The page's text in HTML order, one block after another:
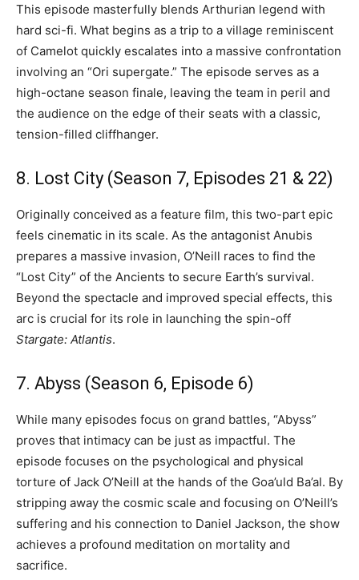
This episode masterfully blends Arthurian legend with
hard sci-fi. What begins as a trip to a village reminiscent
of Camelot quickly escalates into a massive confrontation
involving an “Ori supergate.” The episode serves as a
high-octane season finale, leaving the team in peril and
the audience on the edge of their seats with a classic,
tension-filled cliffhanger.
8. Lost City (Season 7, Episodes 21 & 22)
Originally conceived as a feature film, this two-part epic
feels cinematic in its scale. As the antagonist Anubis
prepares a massive invasion, O’Neill races to find the
“Lost City” of the Ancients to secure Earth’s survival.
Beyond the spectacle and improved special effects, this
arc is crucial for its role in launching the spin-off
Stargate: Atlantis.
7. Abyss (Season 6, Episode 6)
While many episodes focus on grand battles, “Abyss”
proves that intimacy can be just as impactful. The
episode focuses on the psychological and physical
torture of Jack O’Neill at the hands of the Goa’uld Ba’al. By
stripping away the cosmic scale and focusing on O’Neill’s
suffering and his connection to Daniel Jackson, the show
achieves a profound meditation on mortality and
sacrifice.